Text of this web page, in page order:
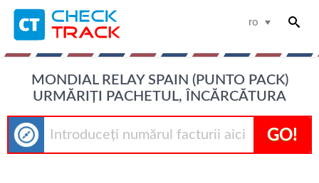
ro
MONDIAL RELAY SPAIN (PUNTO PACK)
URMĂRIȚI PACHETUL, ÎNCĂRCĂTURA
GO!